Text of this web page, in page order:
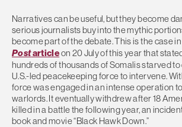
Narratives can be useful, but they become
serious journalists buy into the mythic
become part of the debate. This is the case in
Postarticleon 20 July of this year that
hundreds of thousands of Somalis starved
U.S.-led peacekeeping force to intervene.
force was engaged in an intense operation
warlords. It eventually withdrew after 18
killed in a battle the following year, an
book and movie “Black Hawk Down.”